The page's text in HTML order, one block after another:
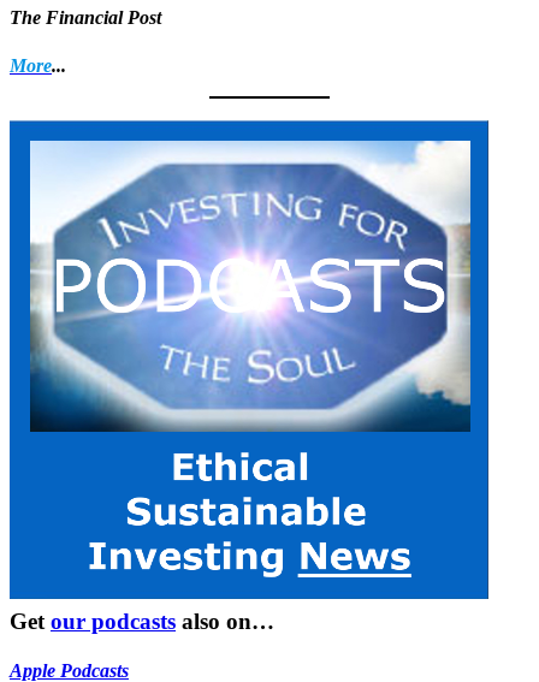
The Financial Post
More...
Get our podcasts also on…
Apple Podcasts